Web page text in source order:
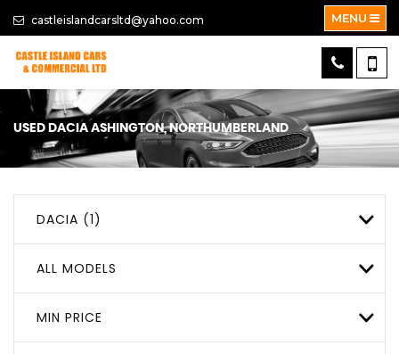
castleislandcarsltd@yahoo.com MENU
USED DACIA ASHINGTON, NORTHUMBERLAND
DACIA (1)
ALL MODELS
MIN PRICE